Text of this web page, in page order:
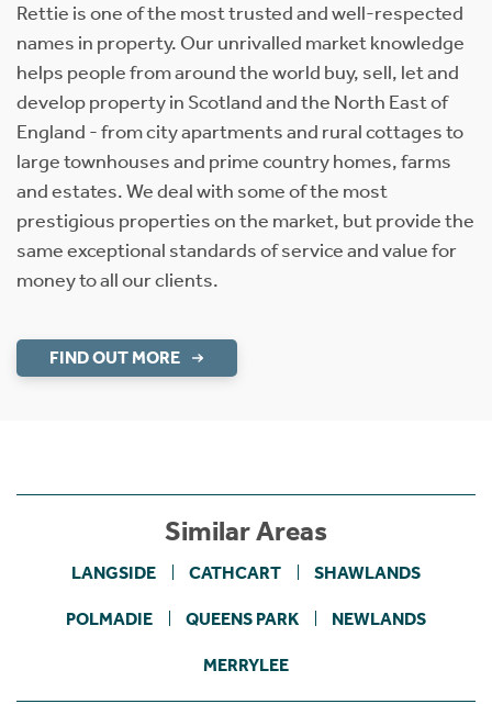
Rettie is one of the most trusted and well-respected
names in property. Our unrivalled market knowledge
helps people from around the world buy, sell, let and
develop property in Scotland and the North East of
England - from city apartments and rural cottages to
large townhouses and prime country homes, farms
and estates. We deal with some of the most
prestigious properties on the market, but provide the
same exceptional standards of service and value for
money to all our clients.
FIND OUT MORE
Similar Areas
LANGSIDE CATHCART SHAWLANDS
POLMADIE QUEENS PARK NEWLANDS
MERRYLEE